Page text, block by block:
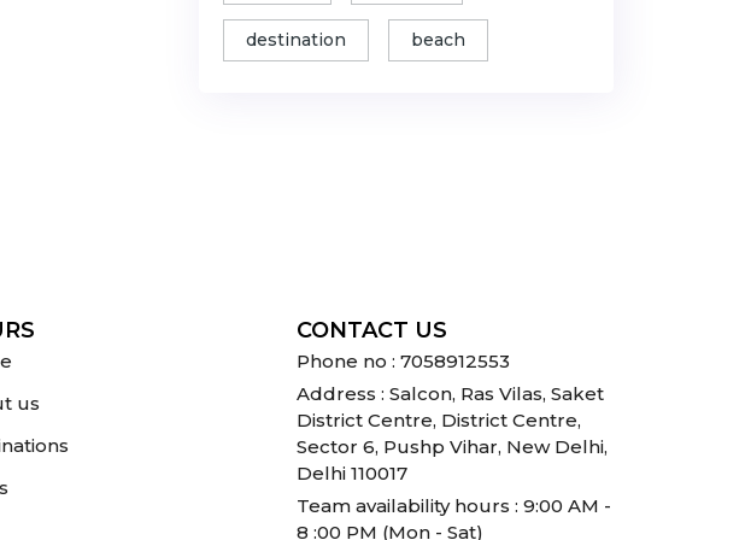
destination beach
us
CONTACT US
Phone no : 7058912553
Address : Salcon, Ras Vilas, Saket
District Centre, District Centre,
Sector 6, Pushp Vihar, New Delhi,
Delhi 110017
Team availability hours : 9:00 AM -
8 :00 PM (Mon - Sat)